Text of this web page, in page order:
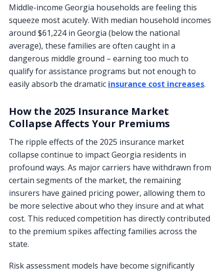
Middle-income Georgia households are feeling this
squeeze most acutely. With median household incomes
around $61,224 in Georgia (below the national
average), these families are often caught in a
dangerous middle ground – earning too much to
qualify for assistance programs but not enough to
easily absorb the dramatic insurance cost increases.
How the 2025 Insurance Market
Collapse Affects Your Premiums
The ripple effects of the 2025 insurance market
collapse continue to impact Georgia residents in
profound ways. As major carriers have withdrawn from
certain segments of the market, the remaining
insurers have gained pricing power, allowing them to
be more selective about who they insure and at what
cost. This reduced competition has directly contributed
to the premium spikes affecting families across the
state.
Risk assessment models have become significantly